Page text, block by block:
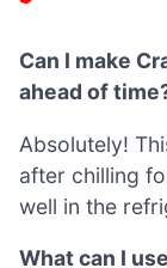
Can I make
ahead of
Absolutely!
after chilling
well in the
What can I